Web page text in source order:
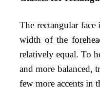
The rectangular
width of the
relatively equal. To
and more balanced,
few more accents in